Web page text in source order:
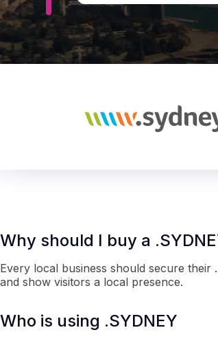
Why should I buy a
Every local business should secure
and show visitors a local presence.
Who is using .SYDNEY